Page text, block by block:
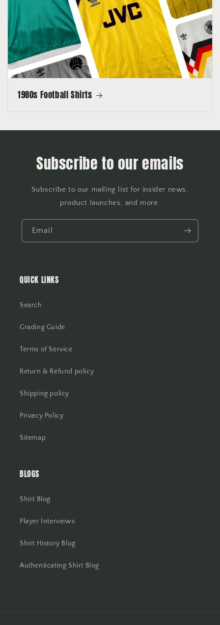
1980s Football Shirts
Subscribe to our emails
Subscribe to our mailing list for insider news,
product launches, and more.
Email
QUICK LINKS
Search
Grading Guide
Terms of Service
Return & Refund policy
Shipping policy
Privacy Policy
Sitemap
BLOGS
Shirt Blog
Player Interveiws
Shirt History Blog
Authenticating Shirt Blog